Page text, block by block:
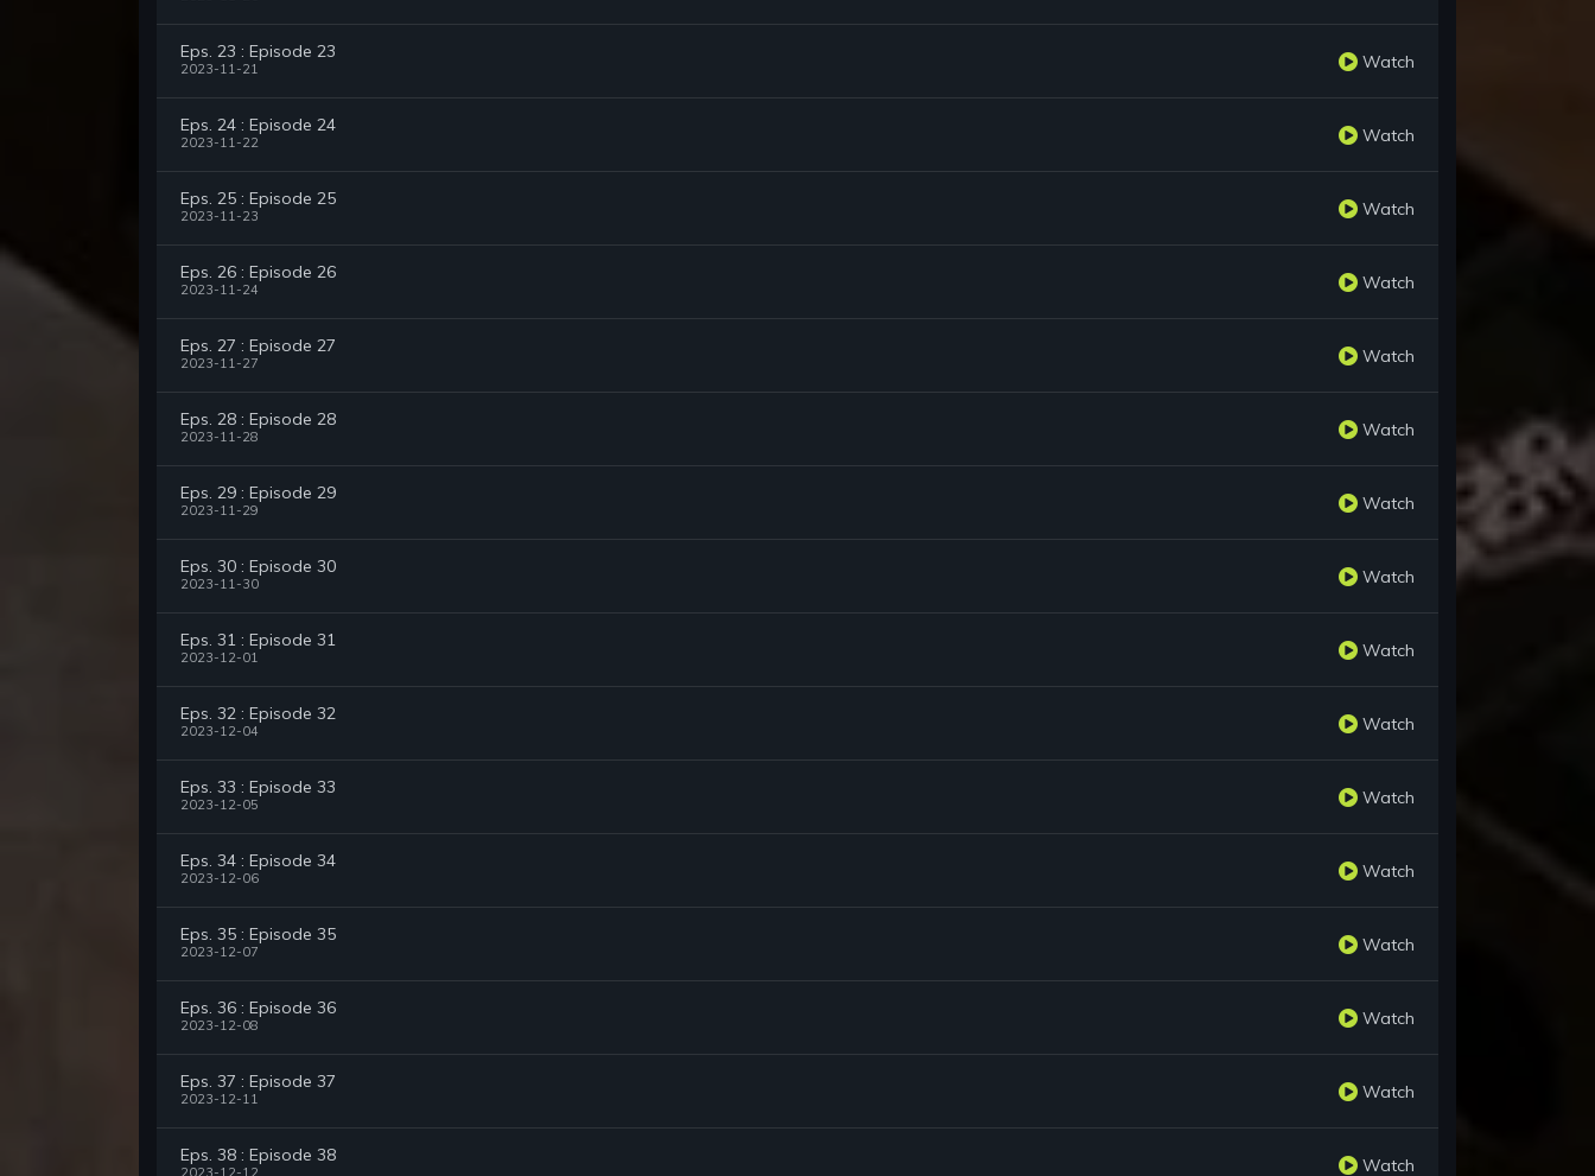
Eps. 23 : Episode 23
2023-11-21 Watch
Eps. 24 : Episode 24
2023-11-22 Watch
Eps. 25 : Episode 25
2023-11-23 Watch
Eps. 26 : Episode 26
2023-11-24 Watch
Eps. 27 : Episode 27
2023-11-27 Watch
Eps. 28 : Episode 28
2023-11-28 Watch
Eps. 29 : Episode 29
2023-11-29 Watch
Eps. 30 : Episode 30
2023-11-30 Watch
Eps. 31 : Episode 31
2023-12-01 Watch
Eps. 32 : Episode 32
2023-12-04 Watch
Eps. 33 : Episode 33
2023-12-05 Watch
Eps. 34 : Episode 34
2023-12-06 Watch
Eps. 35 : Episode 35
2023-12-07 Watch
Eps. 36 : Episode 36
2023-12-08 Watch
Eps. 37 : Episode 37
2023-12-11 Watch
Eps. 38 : Episode 38 Watch